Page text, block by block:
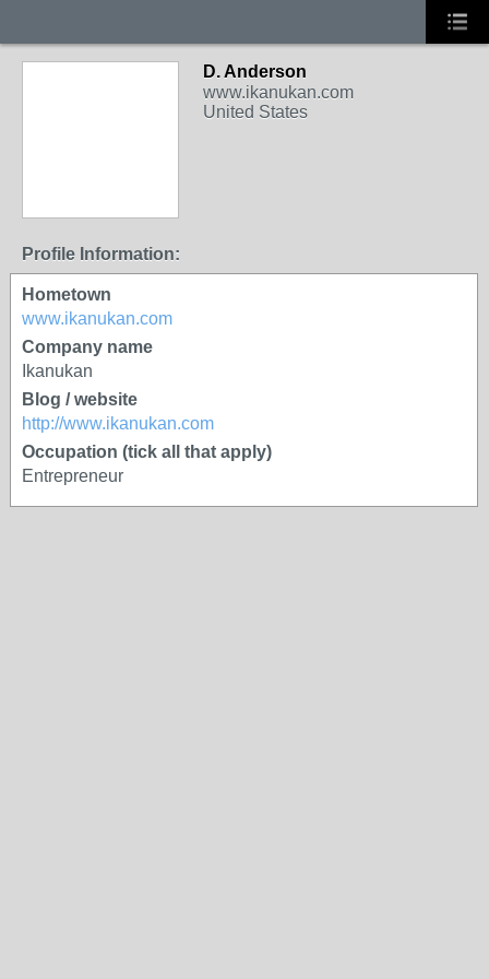
D. Anderson
www.ikanukan.com
United States
Profile Information:
Hometown
www.ikanukan.com
Company name
Ikanukan
Blog / website
http://www.ikanukan.com
Occupation (tick all that apply)
Entrepreneur